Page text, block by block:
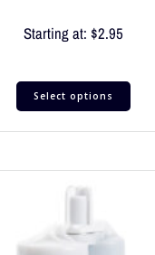
Starting at: $2.95
Select options